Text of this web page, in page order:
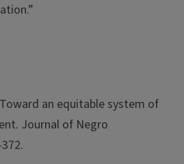
an equitable system of
Journal of Negro